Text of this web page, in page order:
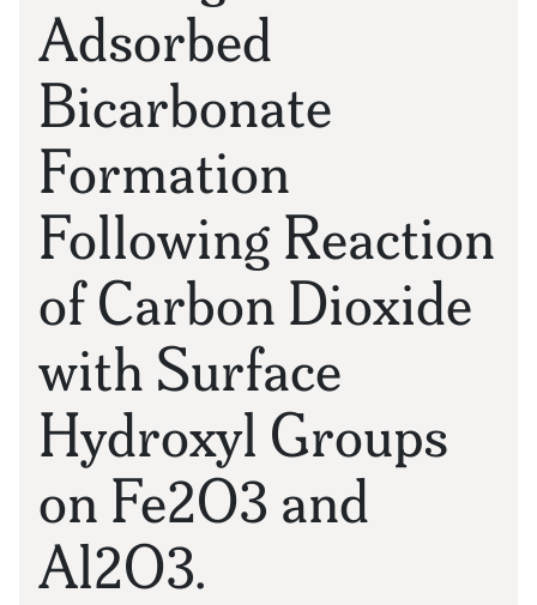
Adsorbed
Bicarbonate
Formation
Following Reaction
of Carbon Dioxide
with Surface
Hydroxyl Groups
on Fe2O3 and
Al2O3.